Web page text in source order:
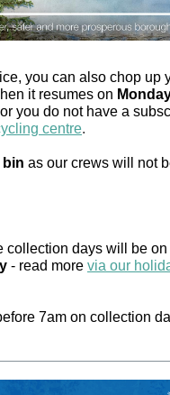
you can also chop up
it resumes on
you do not have a
centre.
bin as our crews will not
collection days will be on
- read more via our
7am on collection